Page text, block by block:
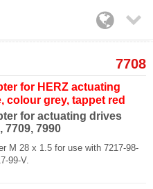

7708
for HERZ actuating
colour grey, tappet red
for actuating drives
7709, 7990
M 28 x 1.5 for use with 7217-98-
99-V.